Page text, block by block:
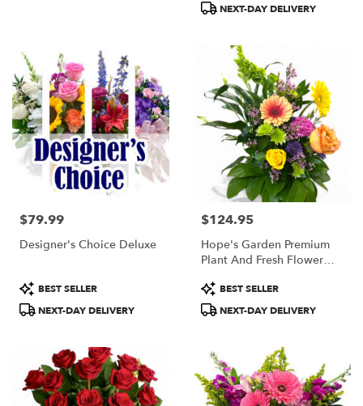
NEXT-DAY DELIVERY
Price:
$79.99
Designer's Choice Deluxe
Product
Tags:
BEST SELLER
NEXT-DAY DELIVERY
Price:
$124.95
Hope's Garden Premium
Plant And Fresh Flower
Product
Tags:
BEST SELLER
NEXT-DAY DELIVERY